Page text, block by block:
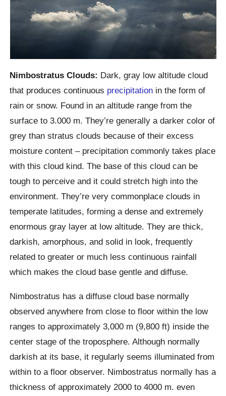
Nimbostratus Clouds: Dark, gray low altitude cloud
that produces continuous precipitation in the form of
rain or snow. Found in an altitude range from the
surface to 3.000 m. They’re generally a darker color of
grey than stratus clouds because of their excess
moisture content – precipitation commonly takes place
with this cloud kind. The base of this cloud can be
tough to perceive and it could stretch high into the
environment. They’re very commonplace clouds in
temperate latitudes, forming a dense and extremely
enormous gray layer at low altitude. They are thick,
darkish, amorphous, and solid in look, frequently
related to greater or much less continuous rainfall
which makes the cloud base gentle and diffuse.
Nimbostratus has a diffuse cloud base normally
observed anywhere from close to floor within the low
ranges to approximately 3,000 m (9,800 ft) inside the
center stage of the troposphere. Although normally
darkish at its base, it regularly seems illuminated from
within to a floor observer. Nimbostratus normally has a
thickness of approximately 2000 to 4000 m. even